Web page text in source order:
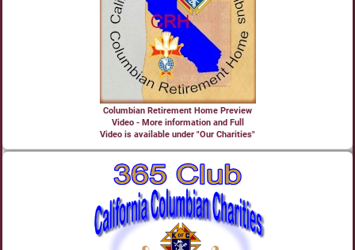
Columbian Retirement Home Preview
Video - More information and Full
Video is available under "Our Charities"